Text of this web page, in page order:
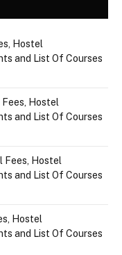
Hostel
and List Of Courses
Fees, Hostel
and List Of Courses
Fees, Hostel
and List Of Courses
Hostel
and List Of Courses